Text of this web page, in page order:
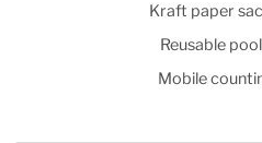
Kraft paper
Reusable
Mobile